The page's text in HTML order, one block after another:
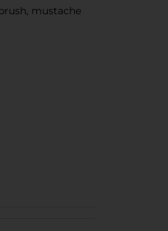
mustache